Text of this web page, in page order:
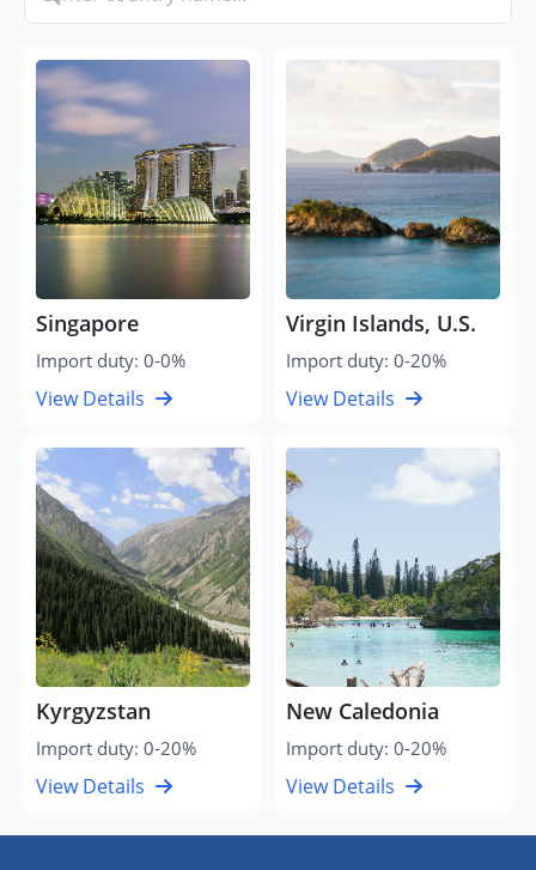
Singapore
Import duty: 0-0%
View Details
Virgin Islands, U.S.
Import duty: 0-20%
View Details
Kyrgyzstan
Import duty: 0-20%
View Details
New Caledonia
Import duty: 0-20%
View Details